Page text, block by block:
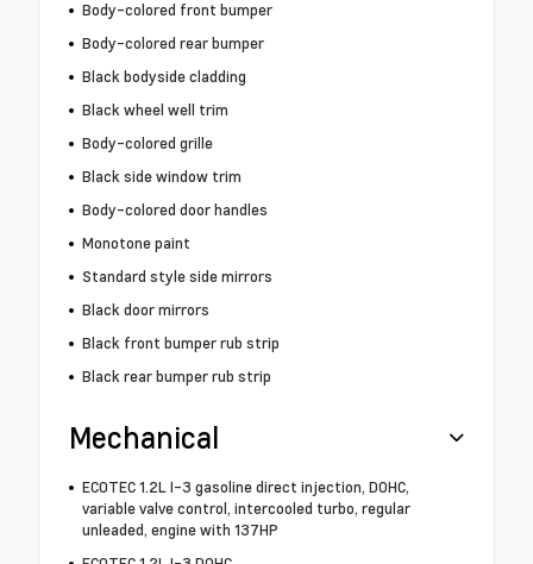
Body-colored front bumper
Body-colored rear bumper
Black bodyside cladding
Black wheel well trim
Body-colored grille
Black side window trim
Body-colored door handles
Monotone paint
Standard style side mirrors
Black door mirrors
Black front bumper rub strip
Black rear bumper rub strip
Mechanical
ECOTEC 1.2L I-3 gasoline direct injection, DOHC,
variable valve control, intercooled turbo, regular
unleaded, engine with 137HP